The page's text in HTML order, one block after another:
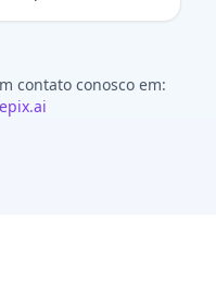
contato conosco em: